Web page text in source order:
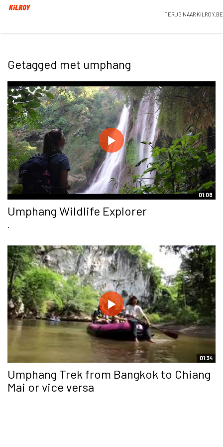
TERUG NAAR KILROY.BE
Getagged met umphang
01:08
Umphang Wildlife Explorer
.
01:34
Umphang Trek from Bangkok to Chiang
Mai or vice versa